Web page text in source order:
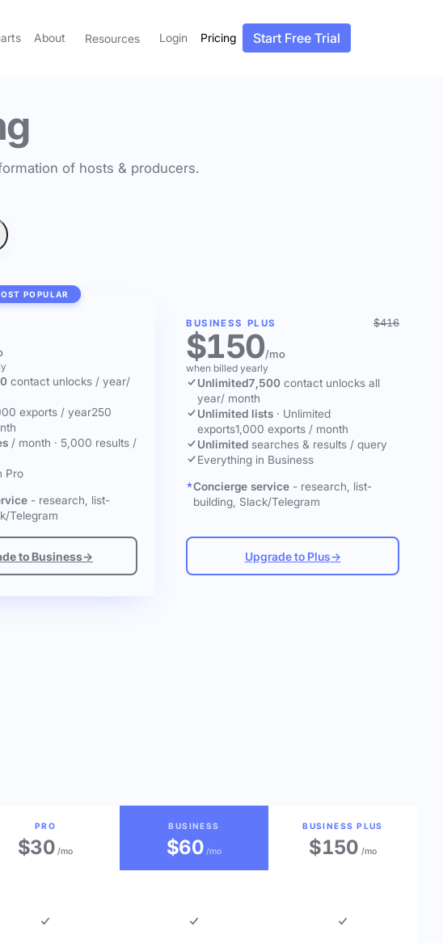
About Resources Login Pricing Start Free Trial
of hosts & producers.
POPULAR
contact unlocks / year/
exports / year250
/ month · 5,000 results /
Pro
- research, list-
Telegram
to Business→
BUSINESS PLUS $416
$150/mo
when billed yearly
Unlimited7,500 contact unlocks all
year/ month
Unlimited lists · Unlimited
exports1,000 exports / month
Unlimited searches & results / query
Everything in Business
Concierge service - research, list-
building, Slack/Telegram
Upgrade to Plus→
PRO
$30/mo
BUSINESS
$60/mo
BUSINESS PLUS
$150 /mo